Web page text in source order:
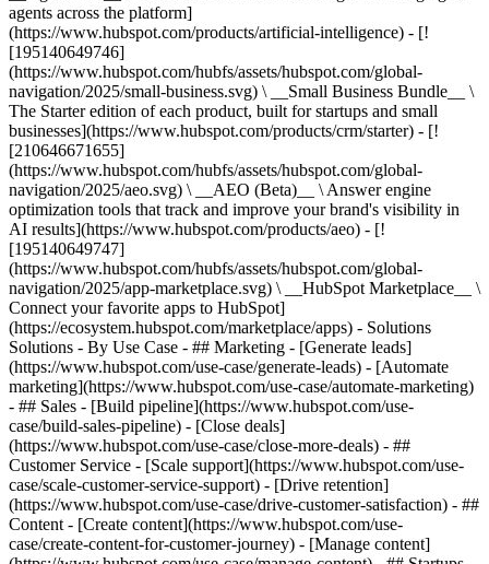
agents across the platform]
(https://www.hubspot.com/products/artificial-intelligence) - [!
[195140649746]
(https://www.hubspot.com/hubfs/assets/hubspot.com/global-
navigation/2025/small-business.svg) \ __Small Business Bundle__ \
The Starter edition of each product, built for startups and small
businesses](https://www.hubspot.com/products/crm/starter) - [!
[210646671655]
(https://www.hubspot.com/hubfs/assets/hubspot.com/global-
navigation/2025/aeo.svg) \ __AEO (Beta)__ \ Answer engine
optimization tools that track and improve your brand's visibility in
AI results](https://www.hubspot.com/products/aeo) - [!
[195140649747]
(https://www.hubspot.com/hubfs/assets/hubspot.com/global-
navigation/2025/app-marketplace.svg) \ __HubSpot Marketplace__ \
Connect your favorite apps to HubSpot]
(https://ecosystem.hubspot.com/marketplace/apps) - Solutions
Solutions - By Use Case - ## Marketing - [Generate leads]
(https://www.hubspot.com/use-case/generate-leads) - [Automate
marketing](https://www.hubspot.com/use-case/automate-marketing)
- ## Sales - [Build pipeline](https://www.hubspot.com/use-
case/build-sales-pipeline) - [Close deals]
(https://www.hubspot.com/use-case/close-more-deals) - ##
Customer Service - [Scale support](https://www.hubspot.com/use-
case/scale-customer-service-support) - [Drive retention]
(https://www.hubspot.com/use-case/drive-customer-satisfaction) - ##
Content - [Create content](https://www.hubspot.com/use-
case/create-content-for-customer-journey) - [Manage content]